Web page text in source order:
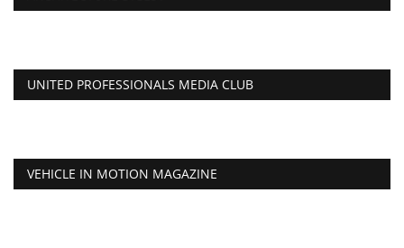
UNITED PROFESSIONALS MEDIA CLUB
VEHICLE IN MOTION MAGAZINE